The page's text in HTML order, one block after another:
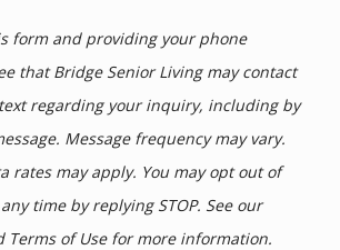
form and providing your phone
that Bridge Senior Living may contact
regarding your inquiry, including by
Message frequency may vary.
rates may apply. You may opt out of
time by replying STOP. See our
Terms of Use for more information.